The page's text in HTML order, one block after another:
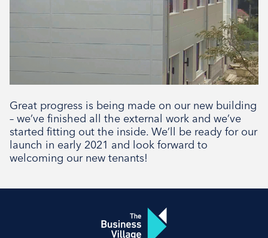
Great progress is being made on our new building
– we’ve finished all the external work and we’ve
started fitting out the inside. We’ll be ready for our
launch in early 2021 and look forward to
welcoming our new tenants!